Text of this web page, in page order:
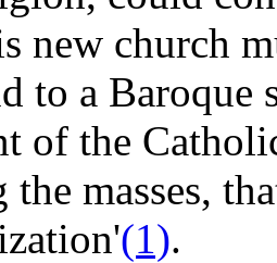
new church
to a
of the
the masses,
(1).